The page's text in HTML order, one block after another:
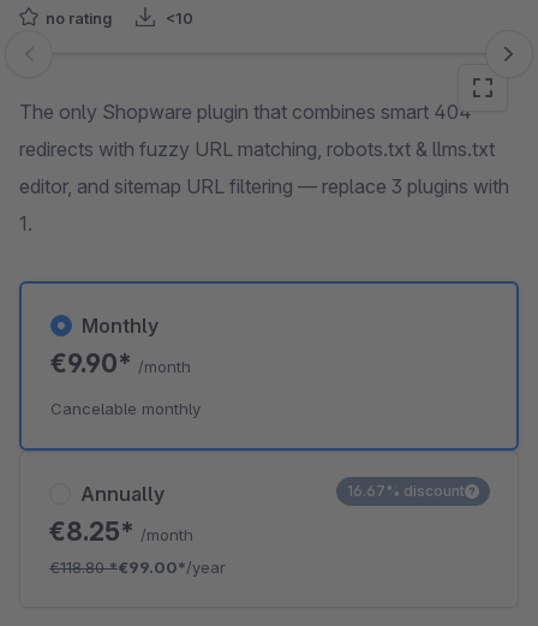
no rating <10
Skip image gallery
The only Shopware plugin that combines smart 404
redirects with fuzzy URL matching, robots.txt & llms.txt
editor, and sitemap URL filtering — replace 3 plugins with
1.
Annually
€8.25* /month
€118.80*€99.00*/year
16.67% discount
Monthly
€9.90* /month
Cancelable monthly